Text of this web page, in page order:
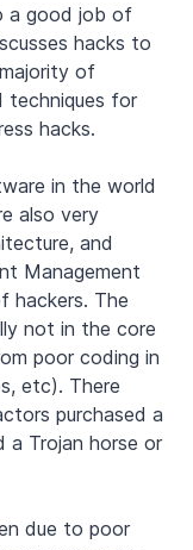
a good job of
hacks to
of
techniques for
hacks.
in the world
also very
and
Management
hackers. The
not in the core
poor coding in
etc). There
purchased a
a Trojan horse or
due to poor